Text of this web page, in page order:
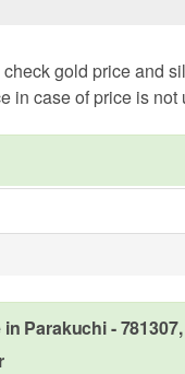
gold price and
in case of price is not
Parakuchi -